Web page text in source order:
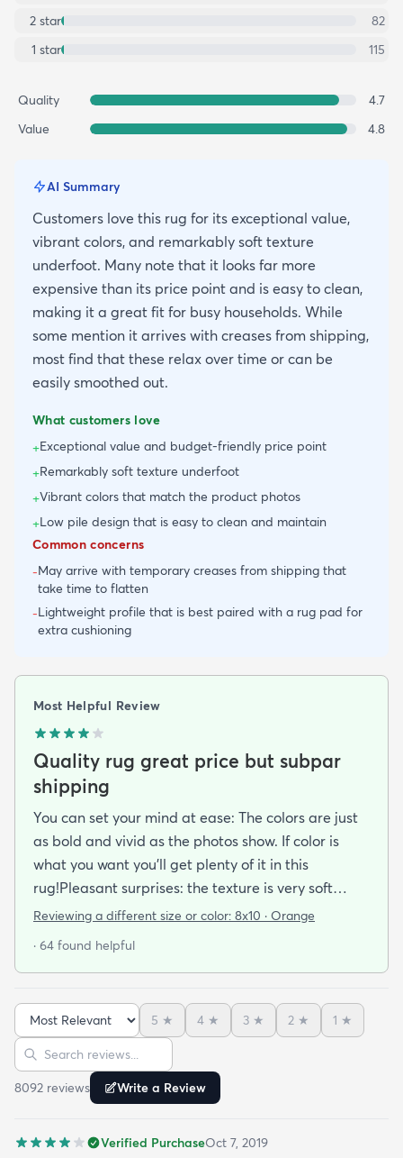
2 star
82
1 star 115
Quality
4.7
Value
4.8
AI Summary
Customers love this rug for its exceptional value,
vibrant colors, and remarkably soft texture
underfoot. Many note that it looks far more
expensive than its price point and is easy to clean,
making it a great fit for busy households. While
some mention it arrives with creases from shipping,
most find that these relax over time or can be
easily smoothed out.
What customers love
+Exceptional value and budget-friendly price point
+Remarkably soft texture underfoot
+Vibrant colors that match the product photos
+Low pile design that is easy to clean and maintain
Common concerns
-May arrive with temporary creases from shipping that
take time to flatten
-Lightweight profile that is best paired with a rug pad for
extra cushioning
Most Helpful Review
Quality rug great price but subpar
shipping
You can set your mind at ease: The colors are just
as bold and vivid as the photos show. If color is
what you want you’ll get plenty of it in this
rug!Pleasant surprises: the texture is very soft
under foot especially considering the low pile and
shiny sheen that many synthetic rugs have. It’s
month now and there’s been none of the shedding
or balding I expected. The edges are neatly
finished and the rug reads as far more expensive
than it cost. My only complaint which other
reviewers have repeatedly mentioned is that the
benefit from better packaging and handling and I
Reviewing a different size or color: 8x10 · Orange
· 64 found helpful
Sort reviews
5 ★ 4 ★ 3 ★ 2 ★ 1 ★
Search reviews
8092 reviews Write a Review
Verified PurchaseOct 7, 2019